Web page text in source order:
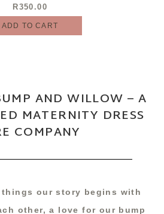
R350.00
ADD TO CART
AND WILLOW – A
MATERNITY DRESS
COMPANY
our story begins with
other, a love for our bump